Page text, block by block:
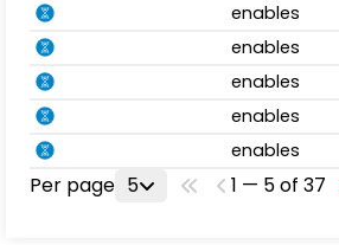
enables
enables
enables
enables
enables
Per page 5 1 — 5 of 37